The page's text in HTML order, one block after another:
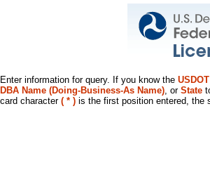
Enter information for query. If you know the
DBA Name (Doing-Business-As Name), or State
card character ( * ) is the first position entered, the